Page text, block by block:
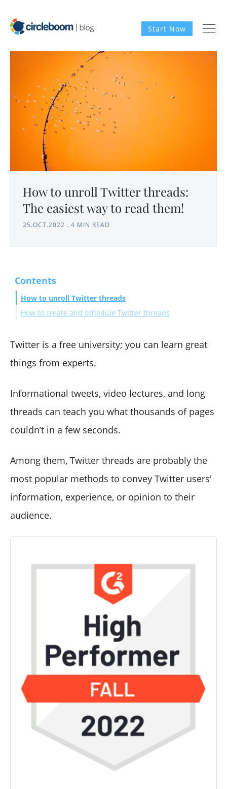
Start Now
How to unroll Twitter threads:
The easiest way to read them!
25.OCT.2022 . 4 MIN READ
Contents
How to unroll Twitter threads
How to create and schedule Twitter threads
Twitter is a free university; you can learn great
things from experts.
Informational tweets, video lectures, and long
threads can teach you what thousands of pages
couldn’t in a few seconds.
Among them, Twitter threads are probably the
most popular methods to convey Twitter users'
information, experience, or opinion to their
audience.